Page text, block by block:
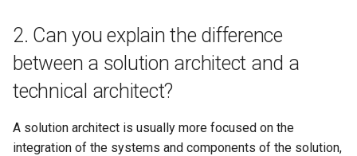
12. How do you stay up-to-
date with the latest trends
and technologies in solution
architecture?
13. How do you collaborate
with stakeholders and team
2. Can you explain the difference
between a solution architect and a
technical architect?
A solution architect is usually more focused on the
integration of the systems and components of the solution,